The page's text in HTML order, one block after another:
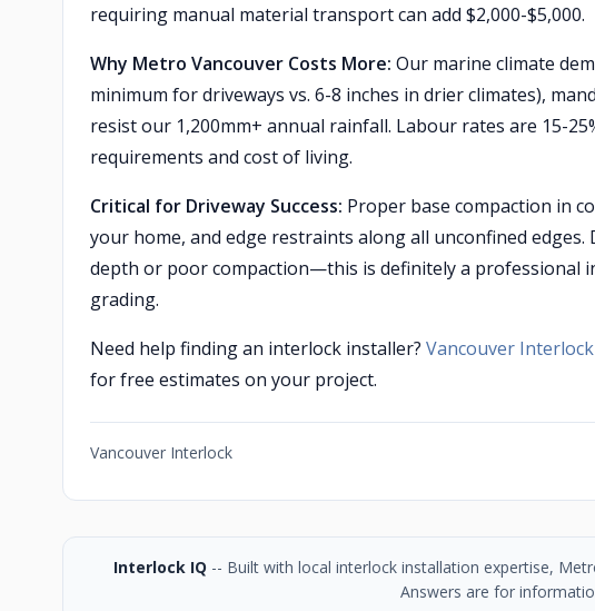
requiring manual material transport can add $2,000-$5,000.
Why Metro Vancouver Costs More: Our marine climate
minimum for driveways vs. 6-8 inches in drier climates),
resist our 1,200mm+ annual rainfall. Labour rates are 15-
requirements and cost of living.
Critical for Driveway Success: Proper base compaction in
your home, and edge restraints along all unconfined
depth or poor compaction—this is definitely a professional
grading.
Need help finding an interlock installer? Vancouver Interlock
for free estimates on your project.
Vancouver Interlock
Interlock IQ -- Built with local interlock installation expertise,
Answers are for